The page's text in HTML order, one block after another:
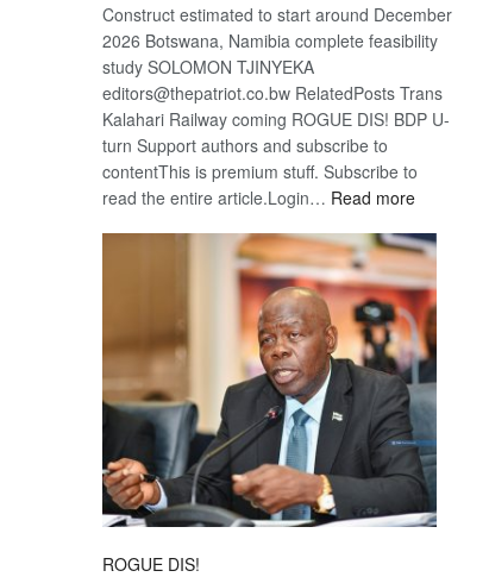
Construct estimated to start around December
2026 Botswana, Namibia complete feasibility
study SOLOMON TJINYEKA
editors@thepatriot.co.bw RelatedPosts Trans
Kalahari Railway coming ROGUE DIS! BDP U-
turn Support authors and subscribe to
contentThis is premium stuff. Subscribe to
read the entire article.Login… Read more:
Kalahari
Railway
coming
ROGUE DIS!